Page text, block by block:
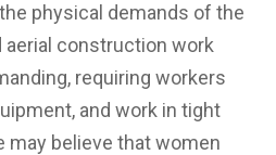
physical demands of the
aerial construction work
requiring workers
and work in tight
may believe that women